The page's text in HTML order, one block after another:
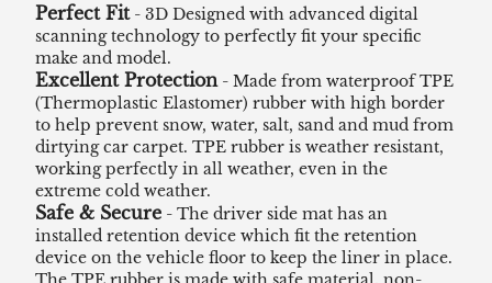
Perfect Fit - 3D Designed with advanced digital
scanning technology to perfectly fit your specific
make and model.
Excellent Protection- Made from waterproof TPE
(Thermoplastic Elastomer) rubber with high border
to help prevent snow, water, salt, sand and mud from
dirtying car carpet. TPE rubber is weather resistant,
working perfectly in all weather, even in the
extreme cold weather.
Safe & Secure - The driver side mat has an
installed retention device which fit the retention
device on the vehicle floor to keep the liner in place.